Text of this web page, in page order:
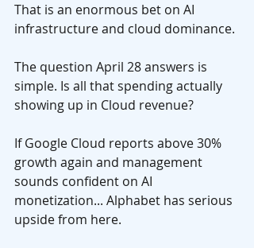
That is an enormous bet on AI
infrastructure and cloud dominance.
The question April 28 answers is
simple. Is all that spending actually
showing up in Cloud revenue?
If Google Cloud reports above 30%
growth again and management
sounds confident on AI
monetization... Alphabet has serious
upside from here.